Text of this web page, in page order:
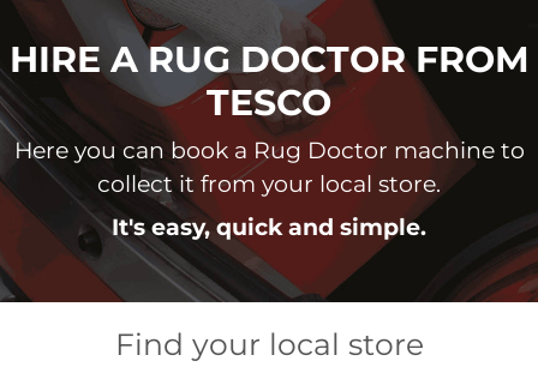
HIRE A RUG DOCTOR FROM
TESCO
Here you can book a Rug Doctor machine to
collect it from your local store.
It's easy, quick and simple.
Find your local store